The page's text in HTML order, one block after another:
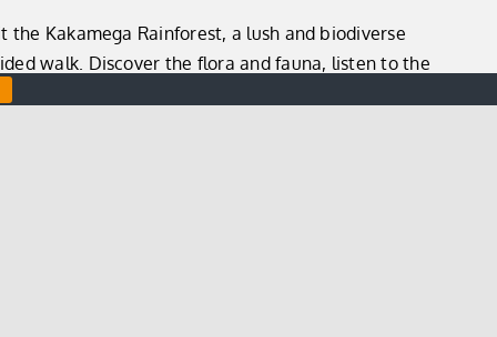
the Kakamega Rainforest, a lush and biodiverse
walk. Discover the flora and fauna, listen to the
the stunning views of the surrounding area.